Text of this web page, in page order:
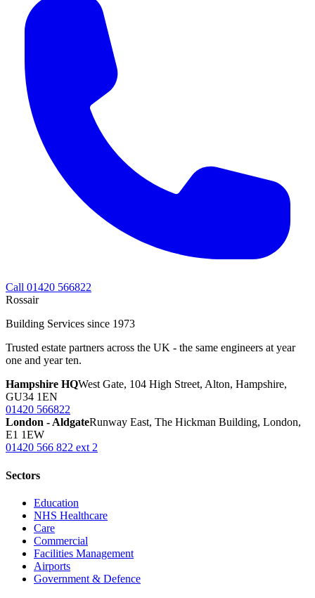
Call 01420 566822
Rossair
Building Services since 1973
Trusted estate partners across the UK - the same engineers at year
one and year ten.
Hampshire HQWest Gate, 104 High Street, Alton, Hampshire,
GU34 1EN
01420 566822
London - AldgateRunway East, The Hickman Building, London,
E1 1EW
01420 566 822 ext 2
Sectors
Education
NHS Healthcare
Care
Commercial
Facilities Management
Airports
Government & Defence